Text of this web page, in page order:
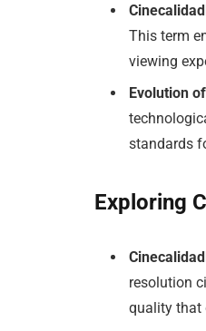
This term
viewing
Evolution
standards
Exploring
resolution
quality that